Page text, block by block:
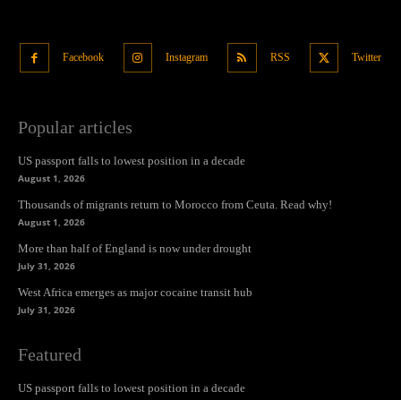
Facebook Instagram RSS Twitter
Popular articles
US passport falls to lowest position in a decade
August 1, 2026
Thousands of migrants return to Morocco from Ceuta. Read why!
August 1, 2026
More than half of England is now under drought
July 31, 2026
West Africa emerges as major cocaine transit hub
July 31, 2026
Featured
US passport falls to lowest position in a decade